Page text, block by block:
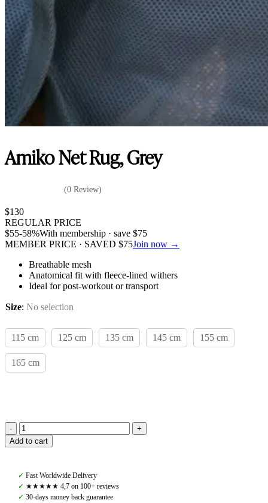
Amiko Net Rug, Grey
(0 Review)
$130
REGULAR PRICE
$55-58%With membership · save $75
MEMBER PRICE · SAVED $75Join now →
Breathable mesh
Anatomical fit with fleece-lined withers
Ideal for post-workout or transport
Size: No selection
115 cm 125 cm 135 cm 145 cm 155 cm
165 cm
Amiko
Net
Grey
quantity
Add to cart
✓ Fast Worldwide Delivery
✓ ★★★★★ 4,7 on 100+ reviews
✓ 30-days money back guarantee